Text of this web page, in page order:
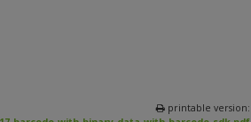
printable version: